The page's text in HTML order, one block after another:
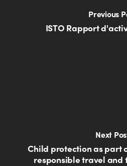
Previous
ISTO Rapport
Next
Child protection as part
responsible travel and